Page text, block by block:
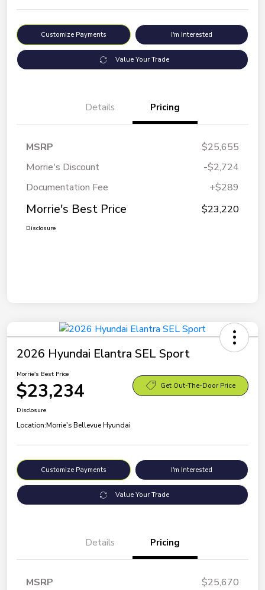
Customize Payments I'm Interested
Value Your Trade
Details Pricing
MSRP
$25,655
Morrie's Discount
-$2,724
Documentation Fee
+$289
Morrie's Best Price $23,220
Disclosure
2026 Hyundai Elantra SEL Sport
Morrie's Best Price
$23,234 Get Out-The-Door Price
Disclosure
Location:Morrie's Bellevue Hyundai
Customize Payments I'm Interested
Value Your Trade
Details Pricing
MSRP
$25,670